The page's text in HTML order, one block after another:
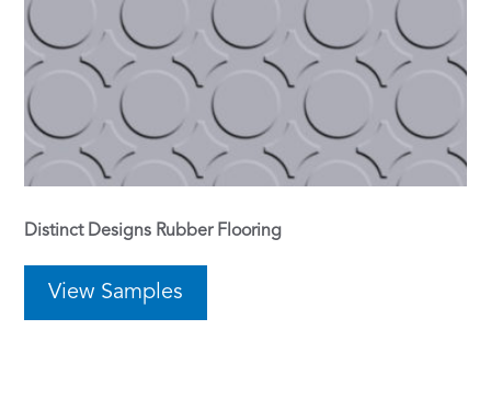
Distinct Designs Rubber Flooring
View Samples